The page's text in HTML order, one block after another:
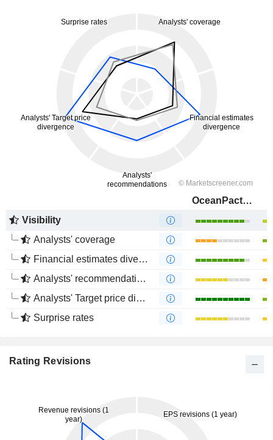
OceanPact Serviços Marítimos S.A.
Visibility
Analysts' coverage
Financial estimates divergence
Analysts' recommendations divergence
Analysts' Target price divergence
Surprise rates
Rating Revisions